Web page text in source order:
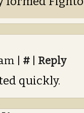
# Reply
quickly.